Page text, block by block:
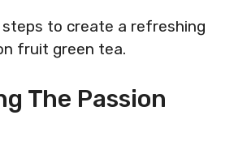
steps to create a refreshing
fruit green tea.
The Passion